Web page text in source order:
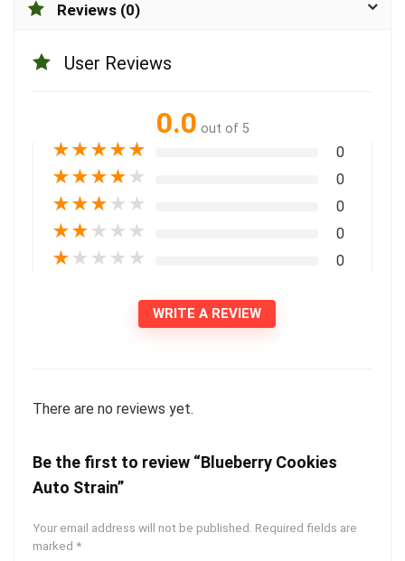
Reviews (0)
User Reviews
0.0 out of 5
★★★★★ 0
★★★★ ★ 0
★★★ ★ ★ 0
★★ ★ ★ ★ 0
★ ★ ★ ★ ★ 0
WRITE A REVIEW
There are no reviews yet.
Be the first to review “Blueberry Cookies
Auto Strain”
Your email address will not be published. Required fields are
marked *